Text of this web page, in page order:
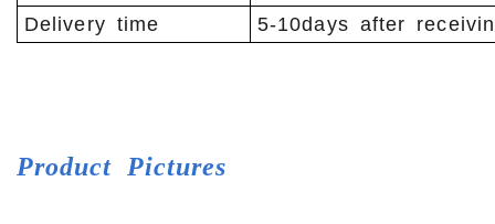
Delivery time
5-10days after
Product Pictures